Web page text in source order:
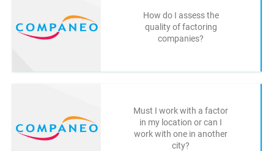
How do I assess the
quality of factoring
companies?
Must I work with a factor
in my location or can I
work with one in another
city?